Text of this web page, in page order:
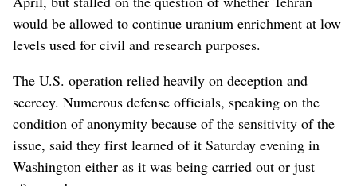
would be allowed to continue uranium enrichment at low
levels used for civil and research purposes.
The U.S. operation relied heavily on deception and
secrecy. Numerous defense officials, speaking on the
condition of anonymity because of the sensitivity of the
issue, said they first learned of it Saturday evening in
Washington either as it was being carried out or just